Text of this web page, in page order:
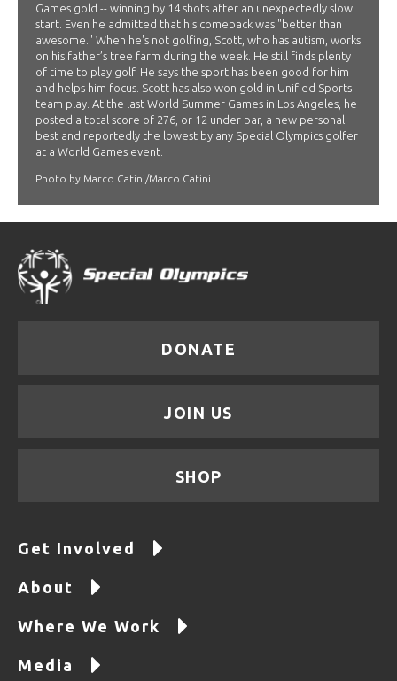
Games gold -- winning by 14 shots after an unexpectedly slow
start. Even he admitted that his comeback was "better than
awesome." When he's not golfing, Scott, who has autism, works
on his father’s tree farm during the week. He still finds plenty
of time to play golf. He says the sport has been good for him
and helps him focus. Scott has also won gold in Unified Sports
team play. At the last World Summer Games in Los Angeles, he
posted a total score of 276, or 12 under par, a new personal
best and reportedly the lowest by any Special Olympics golfer
at a World Games event.
Photo by Marco Catini/Marco Catini
DONATE
JOIN US
SHOP
Get Involved
About
Where We Work
Media